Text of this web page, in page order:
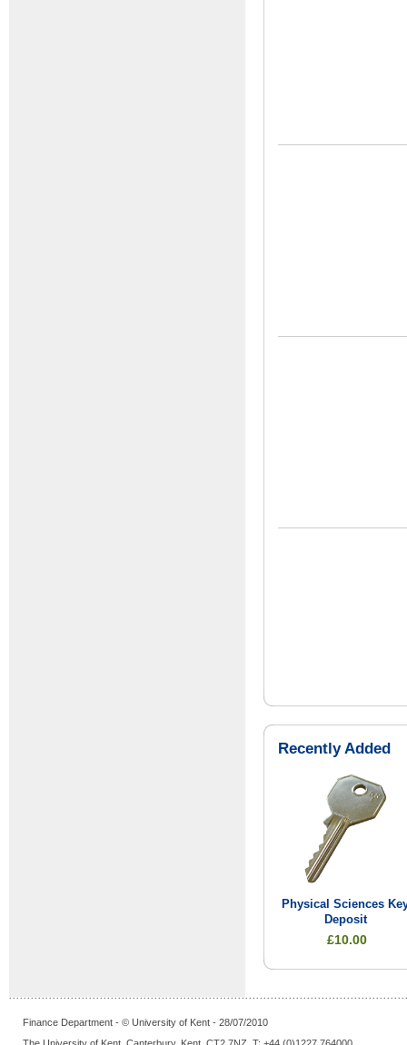
Recently Added
Physical Sciences
Deposit
£10.00
Finance Department - © University of Kent - 28/07/2010